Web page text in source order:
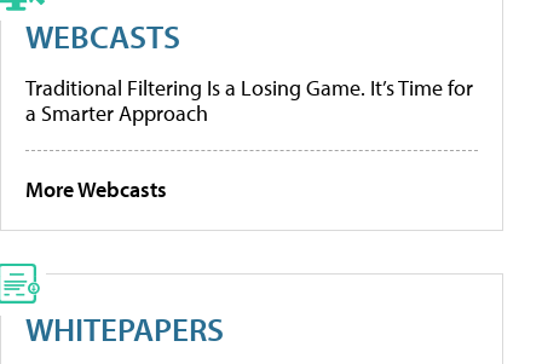
WEBCASTS
Traditional Filtering Is a Losing Game. It’s Time for
a Smarter Approach
More Webcasts
WHITEPAPERS